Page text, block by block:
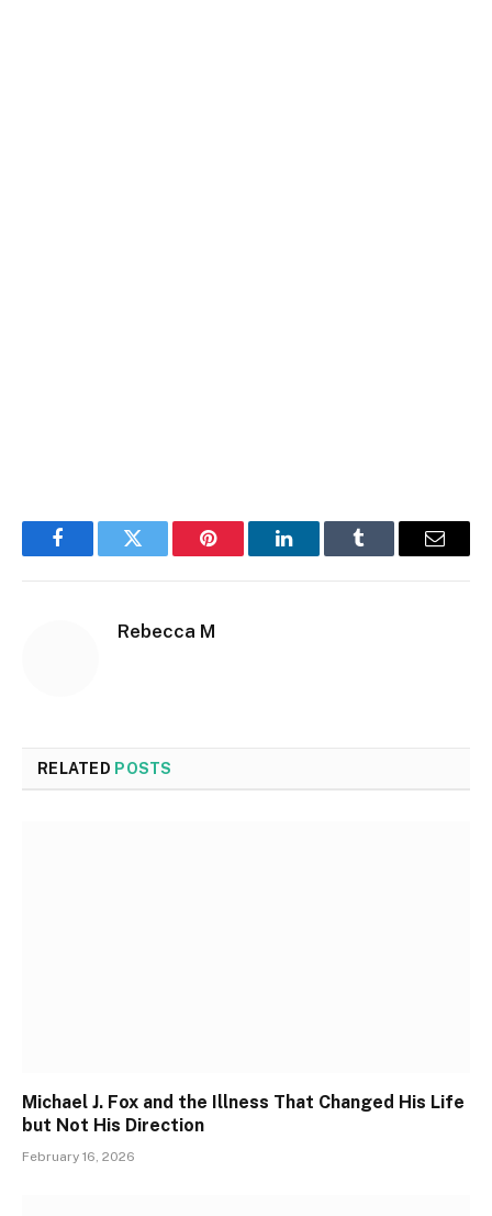
FacebookTwitter Pinterest LinkedInTumblr Email
Rebecca M
RELATED POSTS
Michael J. Fox and the Illness That Changed His Life
but Not His Direction
February 16, 2026